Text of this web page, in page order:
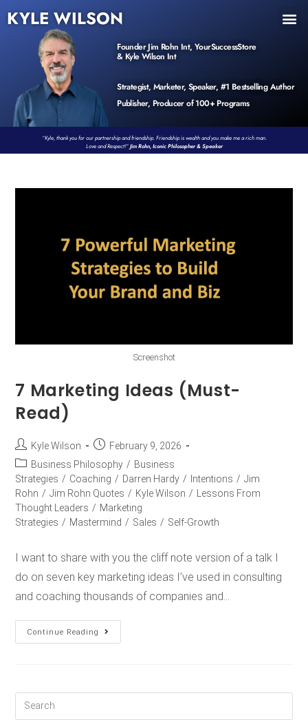
KYLE WILSON
Founder Jim Rohn Int, YourSuccessStore
& Kyle Wilson Int
Strategist, Marketer, Speaker, #1 Bestselling Author
Publisher, Producer of 100+ Programs
“Kyle, thank you for our partnership and friendship. Friendship is wealth and you make me a rich man.
Love and Respect!”Jim Rohn, Iconic Philosopher & Speaker
Screenshot
7 Marketing Ideas (Must-
Read)
Kyle Wilson
February 9, 2026
Business Philosophy / Business
Strategies / Coaching / Darren Hardy / Intentions / Jim
Rohn / Jim Rohn Quotes / Kyle Wilson / Lessons From
Thought Leaders / Marketing
Strategies / Mastermind / Sales / Self-Growth
I want to share with you the cliff note version of a talk I
do on seven key marketing ideas I’ve used in consulting
and coaching thousands of companies and…
Continue Reading